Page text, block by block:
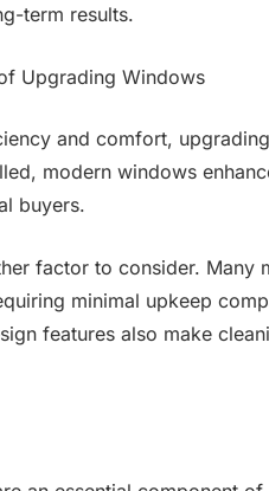
term results.
Upgrading Windows
and comfort,
modern windows
buyers.
factor to consider.
minimal upkeep
features also make